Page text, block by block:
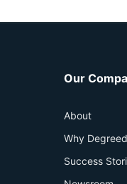
Our
About
Why Degreed
Success